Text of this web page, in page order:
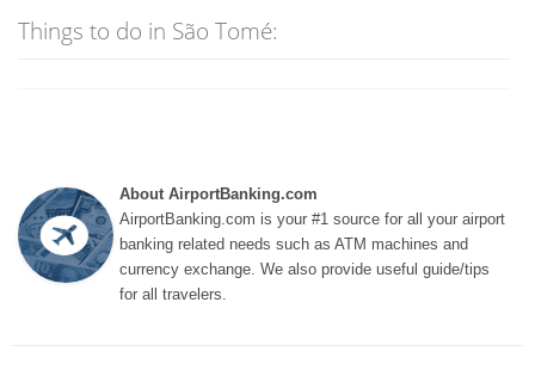
Things to do in São Tomé:
About AirportBanking.com
AirportBanking.com is your #1 source for all your airport
banking related needs such as ATM machines and
currency exchange. We also provide useful guide/tips
for all travelers.